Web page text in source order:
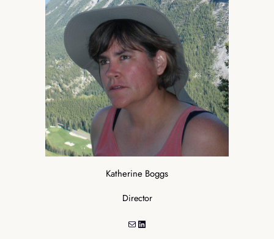
Katherine Boggs
Director
Mail LinkedIn